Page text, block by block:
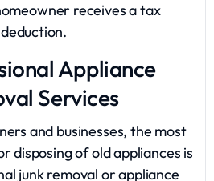
receives a tax
deduction.
Appliance
Services
and businesses, the most
disposing of old appliances is
junk removal or appliance